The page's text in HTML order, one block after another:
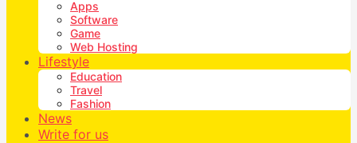
Apps
Software
Game
Web Hosting
Lifestyle
Education
Travel
Fashion
News
Write for us